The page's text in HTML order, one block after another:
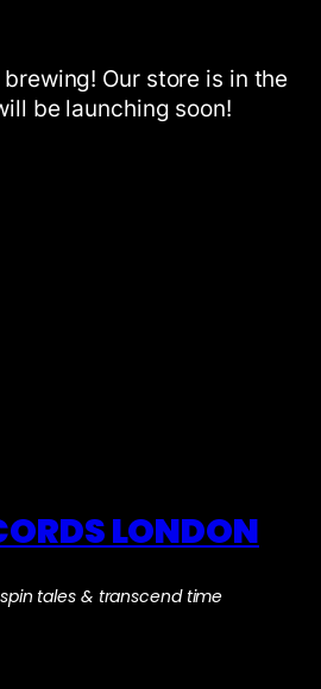
Our store is in the
be launching soon!
LONDON
tales & transcend time